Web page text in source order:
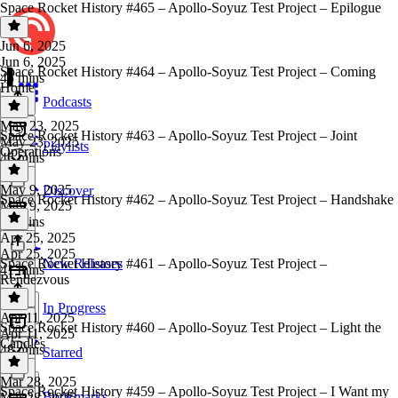
Podcasts
Playlists
Discover
New Releases
In Progress
Starred
Space Rocket History #465 – Apollo-Soyuz Test Project – Epilogue
Jun 6, 2025
Jun 6, 2025
45 mins
Space Rocket History #464 – Apollo-Soyuz Test Project – Coming
Home
May 23, 2025
May 23, 2025
46 mins
Space Rocket History #463 – Apollo-Soyuz Test Project – Joint
Operations
May 9, 2025
May 9, 2025
43 mins
Space Rocket History #462 – Apollo-Soyuz Test Project – Handshake
Apr 25, 2025
Apr 25, 2025
41 mins
Space Rocket History #461 – Apollo-Soyuz Test Project –
Rendezvous
Apr 11, 2025
Apr 11, 2025
48 mins
Space Rocket History #460 – Apollo-Soyuz Test Project – Light the
Candles
Mar 28, 2025
Space Rocket History #459 – Apollo-Soyuz Test Project – I Want my